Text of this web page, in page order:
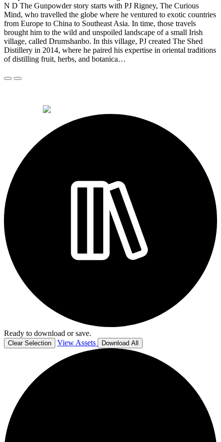
N D The Gunpowder story starts with PJ Rigney, The Curious
Mind, who travelled the globe where he ventured to exotic countries
from Europe to China to Southeast Asia. In time, those travels
brought him to the wild and unspoiled landscape of a small Irish
village, called Drumshanbo. In this village, PJ created The Shed
Distillery in 2014, where he paired his expertise in oriental traditions
of distilling fruit, herbs, and botanica…
Ready to download or save.
Clear Selection View Assets Download All